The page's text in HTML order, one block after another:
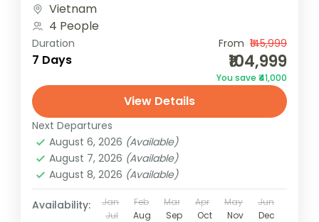
Houseoftravels!...
Vietnam
4 People
Duration
7 Days
From ₹145,999
₹104,999
You save ₹41,000
View Details
Next Departures
August 6, 2026 (Available)
August 7, 2026 (Available)
August 8, 2026 (Available)
Availability: Jan Feb Mar Apr May
Jun
Jul
Aug Sep Oct Nov Dec